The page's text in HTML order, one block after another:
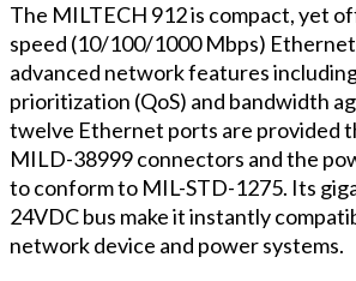
The MILTECH 912 is compact, yet
speed (10/100/1000 Mbps) Ethernet
advanced network features
prioritization (QoS) and bandwidth
twelve Ethernet ports are provided
MILD-38999 connectors and the
to conform to MIL-STD-1275. Its
24VDC bus make it instantly
network device and power systems.